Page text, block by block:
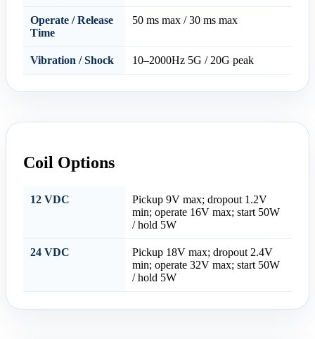
Operate / Release
Time
50 ms max / 30 ms max
Vibration / Shock 10–2000Hz 5G / 20G peak
Coil Options
12 VDC
Pickup 9V max; dropout 1.2V
min; operate 16V max; start 50W
/ hold 5W
24 VDC
Pickup 18V max; dropout 2.4V
min; operate 32V max; start 50W
/ hold 5W